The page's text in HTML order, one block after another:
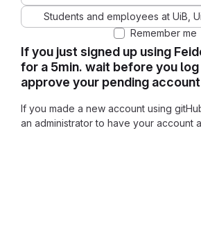
If you just signed up using
for a 5min. wait before you
approve your pending
If you made a new account using
an administrator to have your account
Students and employees at UiB,
Remember me